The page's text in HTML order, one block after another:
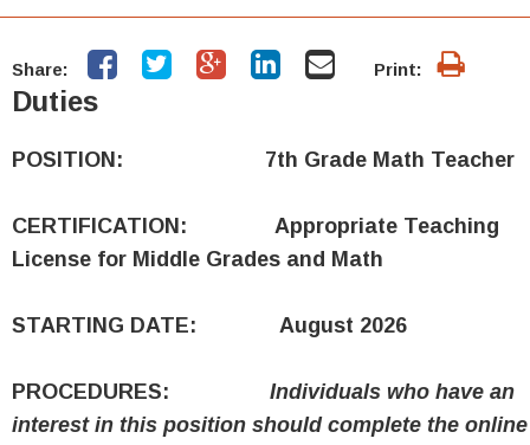
Share: Print:
Duties
POSITION: 7th Grade Math Teacher
CERTIFICATION: Appropriate Teaching
License for Middle Grades and Math
STARTING DATE: August 2026
PROCEDURES:
Individuals who have an
interest in this position should complete the online